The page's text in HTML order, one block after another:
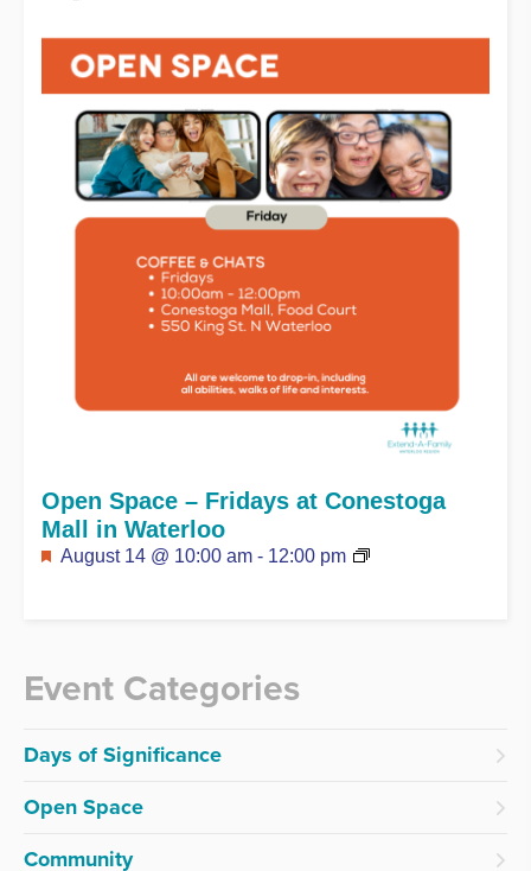
Featured
August 14 @ 10:00 am - 12:00 pm
Open Space – Fridays at Conestoga
Mall in Waterloo
Event Categories
Days of Significance
Open Space
Community